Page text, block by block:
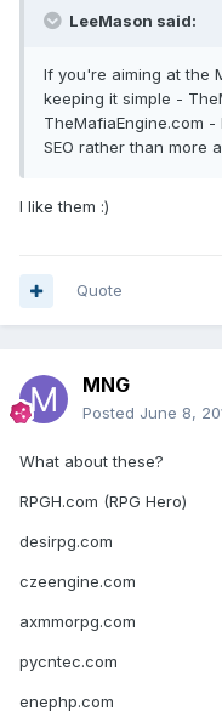
LeeMason said:
If you're aiming at the
keeping it simple -
TheMafiaEngine.com
SEO rather than more
I like them :)
Quote
MNG
Posted June 8,
What about these?
RPGH.com (RPG Hero)
desirpg.com
czeengine.com
axmmorpg.com
pycntec.com
enephp.com